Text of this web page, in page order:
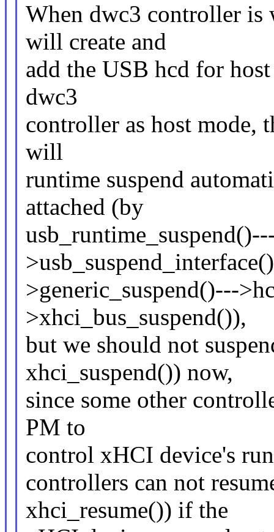
When dwc3 controller is
will create and
add the USB hcd for
dwc3
controller as host mode,
will
runtime suspend
attached (by
>generic_suspend()---
>xhci_bus_suspend()),
but we should not
xhci_suspend()) now,
since some other
PM to
control xHCI device's
controllers can not
xhci_resume()) if the